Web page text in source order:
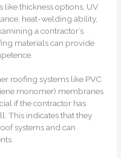
thickness options, UV
heat-welding ability,
a contractor’s
materials can provide
roofing systems like PVC
monomer) membranes
if the contractor has
This indicates that they
systems and can